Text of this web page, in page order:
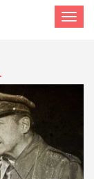
Toggle